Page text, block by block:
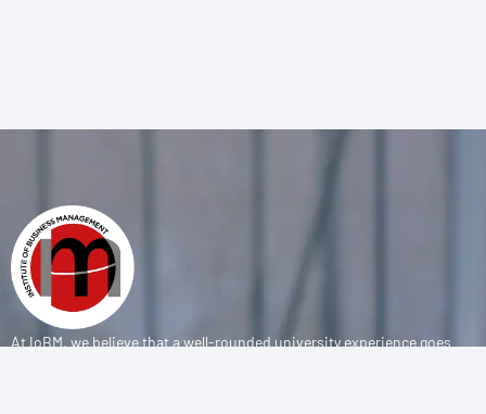
At IoBM, we believe that a well-rounded university experience goes